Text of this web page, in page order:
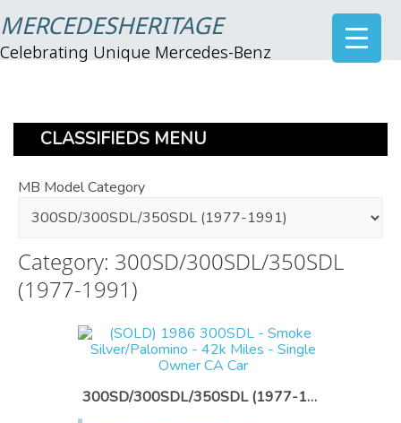
MERCEDESHERITAGE
Celebrating Unique Mercedes-Benz
CLASSIFIEDS MENU
MB Model Category
Category: 300SD/300SDL/350SDL
(1977-1991)
300SD/300SDL/350SDL (1977-1991)